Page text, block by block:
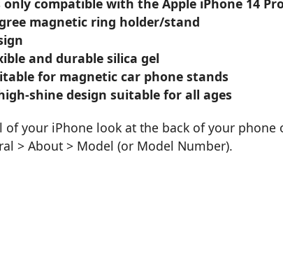
compatible with the Apple iPhone 14
magnetic ring holder/stand
and durable silica gel
for magnetic car phone stands
shine design suitable for all ages
your iPhone look at the back of your phone
> About > Model (or Model Number).